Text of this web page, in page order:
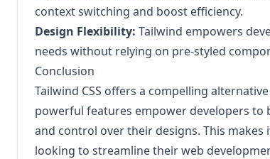
context switching and boost efficiency.
Design Flexibility: Tailwind empowers
needs without relying on pre-styled
Conclusion
Tailwind CSS offers a compelling
powerful features empower developers
and control over their designs. This
looking to streamline their web